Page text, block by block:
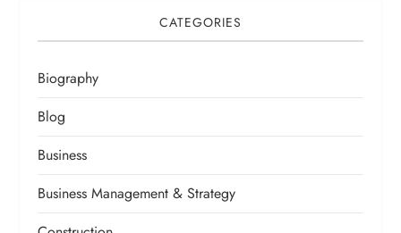
CATEGORIES
Biography
Blog
Business
Business Management & Strategy